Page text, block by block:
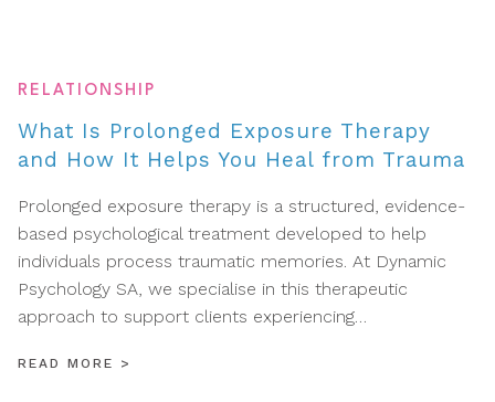
RELATIONSHIP
What Is Prolonged Exposure Therapy
and How It Helps You Heal from Trauma
Prolonged exposure therapy is a structured, evidence-
based psychological treatment developed to help
individuals process traumatic memories. At Dynamic
Psychology SA, we specialise in this therapeutic
approach to support clients experiencing…
READ MORE >